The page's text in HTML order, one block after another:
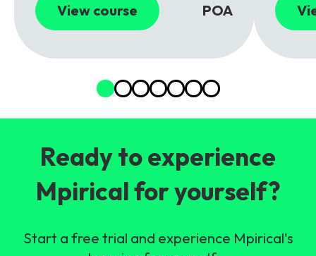
View course POA
Ready to experience
Mpirical for yourself?
Start a free trial and experience Mpirical's